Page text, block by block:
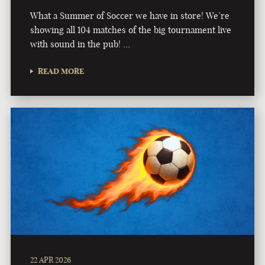
What a Summer of Soccer we have in store! We’re
showing all 104 matches of the big tournament live
with sound in the pub! …
READ MORE
22 APR 2026